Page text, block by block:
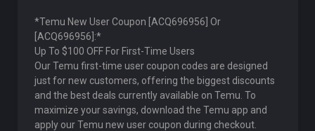
*Temu New User Coupon [ACQ696956] Or
[ACQ696956]:*
Up To $100 OFF For First-Time Users
Our Temu first-time user coupon codes are designed
just for new customers, offering the biggest discounts
and the best deals currently available on Temu. To
maximize your savings, download the Temu app and
apply our Temu new user coupon during checkout.